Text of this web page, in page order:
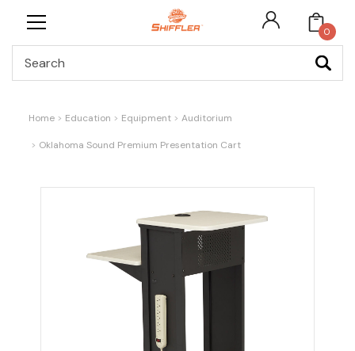
0
Home Education Equipment Auditorium
Oklahoma Sound Premium Presentation Cart